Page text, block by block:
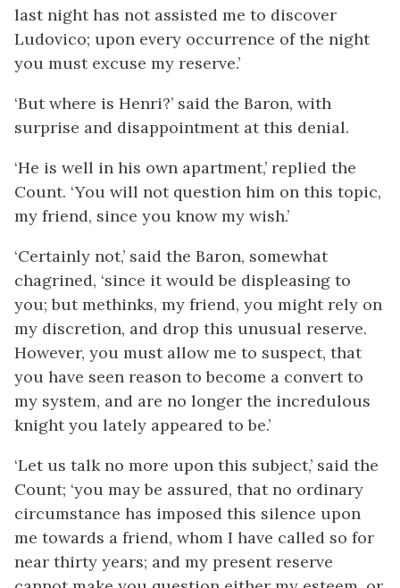
last night has not assisted me to discover
Ludovico; upon every occurrence of the night
you must excuse my reserve.’
‘But where is Henri?’ said the Baron, with
surprise and disappointment at this denial.
‘He is well in his own apartment,’ replied the
Count. ‘You will not question him on this topic,
my friend, since you know my wish.’
‘Certainly not,’ said the Baron, somewhat
chagrined, ‘since it would be displeasing to
you; but methinks, my friend, you might rely on
my discretion, and drop this unusual reserve.
However, you must allow me to suspect, that
you have seen reason to become a convert to
my system, and are no longer the incredulous
knight you lately appeared to be.’
‘Let us talk no more upon this subject,’ said the
Count; ‘you may be assured, that no ordinary
circumstance has imposed this silence upon
me towards a friend, whom I have called so for
near thirty years; and my present reserve